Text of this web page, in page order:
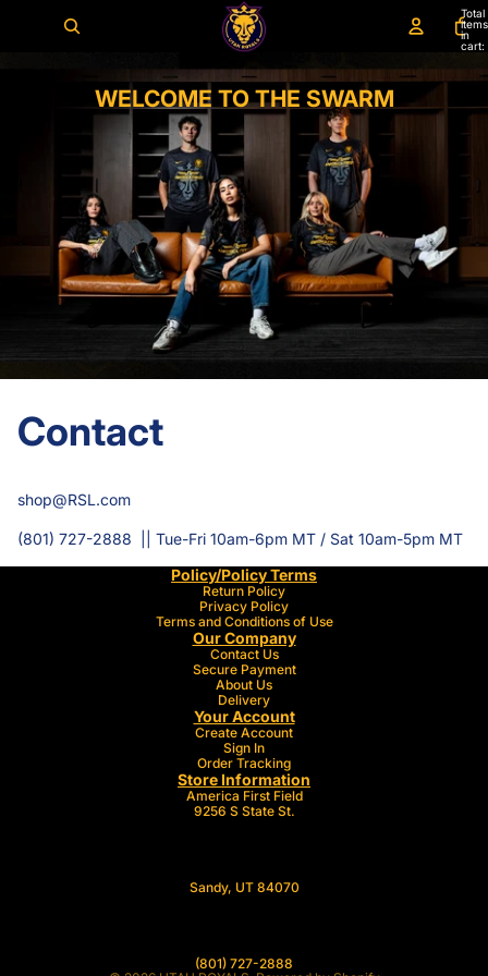
Total
items
in
cart:
0
WELCOME TO THE SWARM
Contact
shop@RSL.com
(801) 727-2888 || Tue-Fri 10am-6pm MT / Sat 10am-5pm MT
Policy/Policy Terms
Return Policy
Privacy Policy
Terms and Conditions of Use
Our Company
Contact Us
Secure Payment
About Us
Delivery
Your Account
Create Account
Sign In
Order Tracking
Store Information
America First Field
9256 S State St.
Sandy, UT 84070
(801) 727-2888